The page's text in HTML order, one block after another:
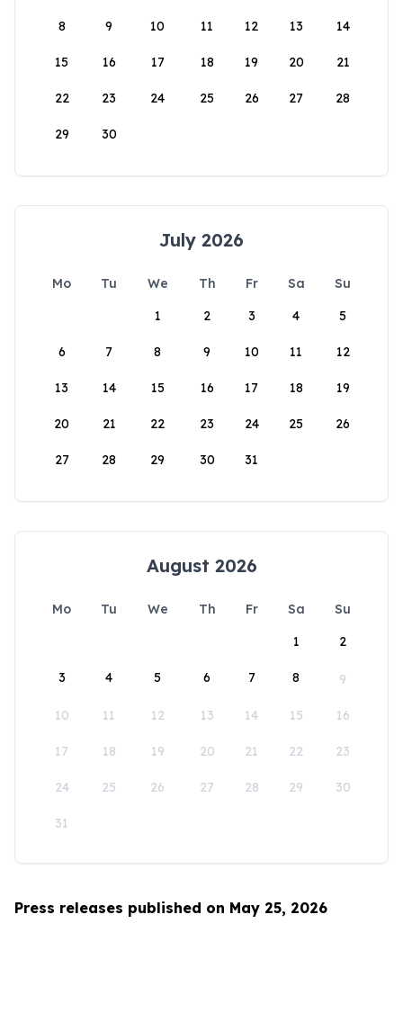
8 9 10 11 12 13 14
15 16 17 18 19 20 21
22 23 24 25 26 27 28
29 30
July 2026
Mo Tu We Th Fr Sa
Su
1
2 3 4 5
6 7 8 9 10 11 12
13 14 15 16 17 18 19
20 21 22 23 24 25 26
27 28 29 30 31
August 2026
Mo Tu We Th Fr Sa
Su
1
2
3 4 5 6 7 8 9
10 11 12 13 14 15 16
17 18 19 20 21 22 23
24 25 26 27 28 29 30
31
Press releases published on May 25, 2026